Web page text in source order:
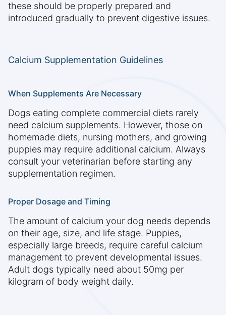
these should be properly prepared and
introduced gradually to prevent digestive issues.
Calcium Supplementation Guidelines
When Supplements Are Necessary
Dogs eating complete commercial diets rarely
need calcium supplements. However, those on
homemade diets, nursing mothers, and growing
puppies may require additional calcium. Always
consult your veterinarian before starting any
supplementation regimen.
Proper Dosage and Timing
The amount of calcium your dog needs depends
on their age, size, and life stage. Puppies,
especially large breeds, require careful calcium
management to prevent developmental issues.
Adult dogs typically need about 50mg per
kilogram of body weight daily.